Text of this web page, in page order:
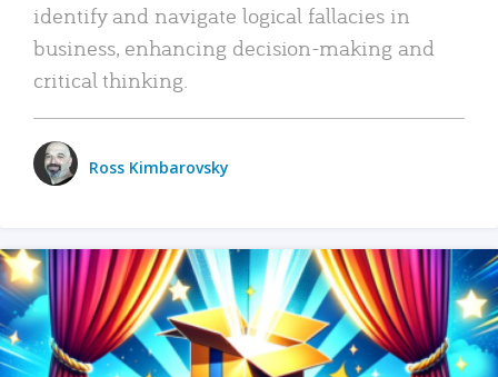
identify and navigate logical fallacies in
business, enhancing decision-making and
critical thinking.
Ross Kimbarovsky